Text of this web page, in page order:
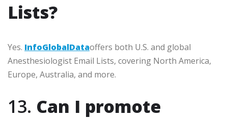
Lists?
Yes. InfoGlobalDataoffers both U.S. and global
Anesthesiologist Email Lists, covering North America,
Europe, Australia, and more.
13. Can I promote